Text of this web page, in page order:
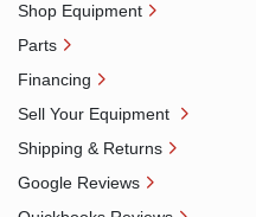
Shop Equipment
Parts
Financing
Sell Your Equipment
Shipping & Returns
Google Reviews